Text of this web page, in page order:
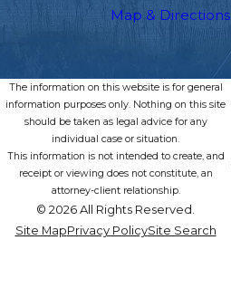
Map & Directions
The information on this website is for general
information purposes only. Nothing on this site
should be taken as legal advice for any
individual case or situation.
This information is not intended to create, and
receipt or viewing does not constitute, an
attorney-client relationship.
© 2026 All Rights Reserved.
Site MapPrivacy PolicySite Search